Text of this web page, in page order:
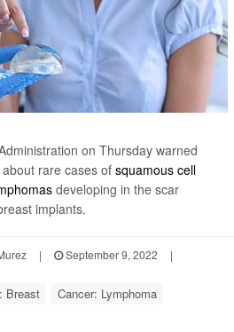
on Thursday warned
rare cases of squamous cell
developing in the scar
implants.
| September 9, 2022
|
Breast Cancer: Lymphoma